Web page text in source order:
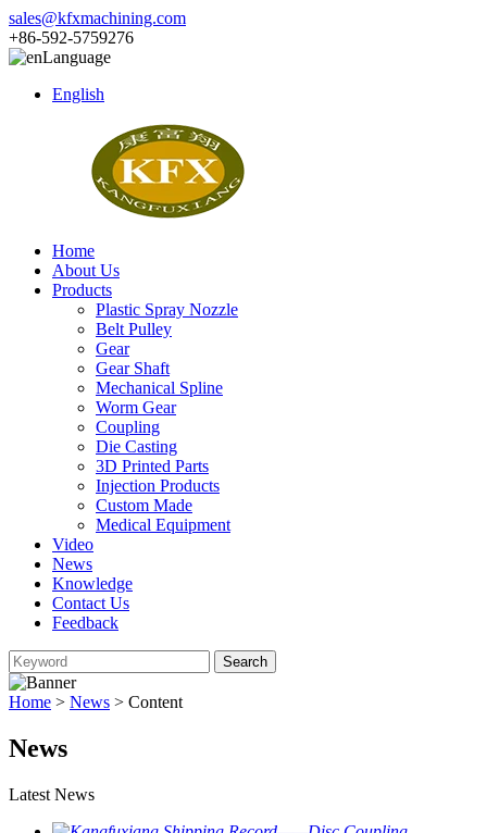
sales@kfxmachining.com
+86-592-5759276
Language
English
Home
About Us
Products
Plastic Spray Nozzle
Belt Pulley
Gear
Gear Shaft
Mechanical Spline
Worm Gear
Coupling
Die Casting
3D Printed Parts
Injection Products
Custom Made
Medical Equipment
Video
News
Knowledge
Contact Us
Feedback
Home > News > Content
News
Latest News